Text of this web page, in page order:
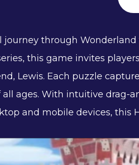
through
this game invites
Lewis. Each puzzle
ages. With intuitive drag-
and mobile devices, this